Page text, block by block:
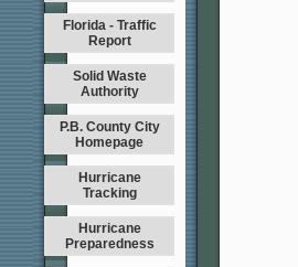
Florida - Traffic
Report
Solid Waste
Authority
P.B. County City
Homepage
Hurricane
Tracking
Hurricane
Preparedness